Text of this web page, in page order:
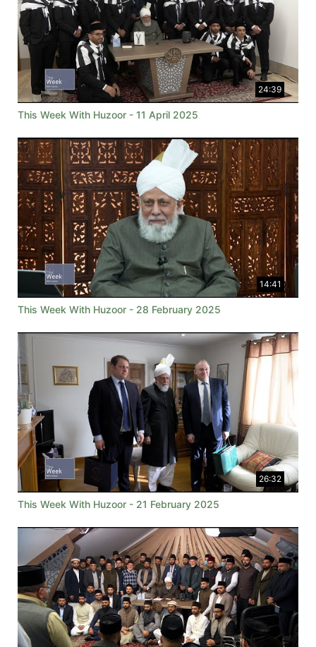
24:39
This Week With Huzoor - 11 April 2025
14:41
This Week With Huzoor - 28 February 2025
26:32
This Week With Huzoor - 21 February 2025